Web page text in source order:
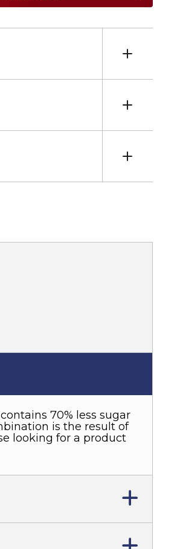
70% less sugar
is the result of
looking for a product